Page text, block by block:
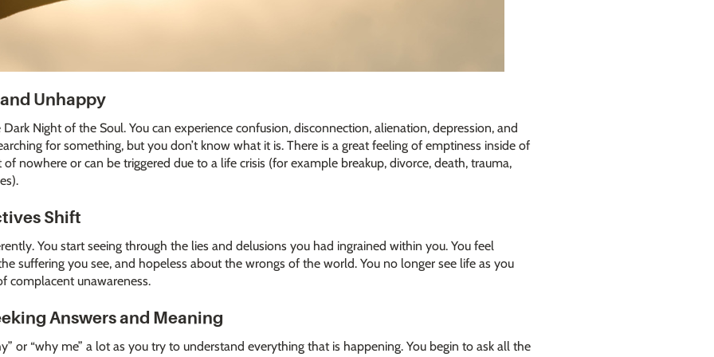
Unhappy
Night of the Soul. You can experience confusion, disconnection, alienation, depression, and
for something, but you don’t know what it is. There is a great feeling of emptiness inside of
nowhere or can be triggered due to a life crisis (for example breakup, divorce, death, trauma,
Shift
You start seeing through the lies and delusions you had ingrained within you. You feel
suffering you see, and hopeless about the wrongs of the world. You no longer see life as you
complacent unawareness.
Answers and Meaning
or “why me” a lot as you try to understand everything that is happening. You begin to ask all the